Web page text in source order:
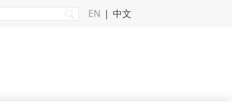
EN 中文